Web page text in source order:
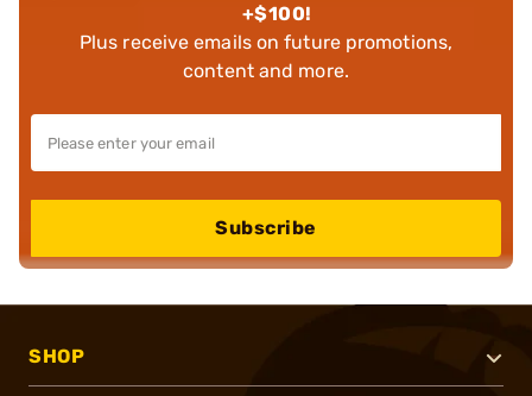
+$100!
Plus receive emails on future promotions,
content and more.
Subscribe
SHOP